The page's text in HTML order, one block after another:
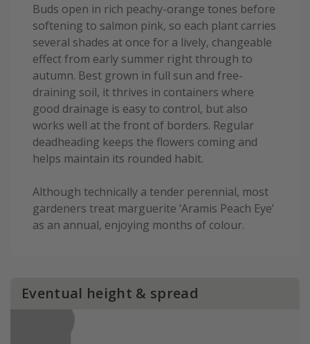
Buds open in rich peachy-orange tones before
softening to salmon pink, so each plant carries
several shades at once for a lively, changeable
effect from early summer right through to
autumn. Best grown in full sun and free-
draining soil, it thrives in containers where
good drainage is easy to control, but also
works well at the front of borders. Regular
deadheading keeps the flowers coming and
helps maintain its rounded habit.
Although technically a tender perennial, most
gardeners treat marguerite ‘Aramis Peach Eye’
as an annual, enjoying months of colour.
Eventual height & spread